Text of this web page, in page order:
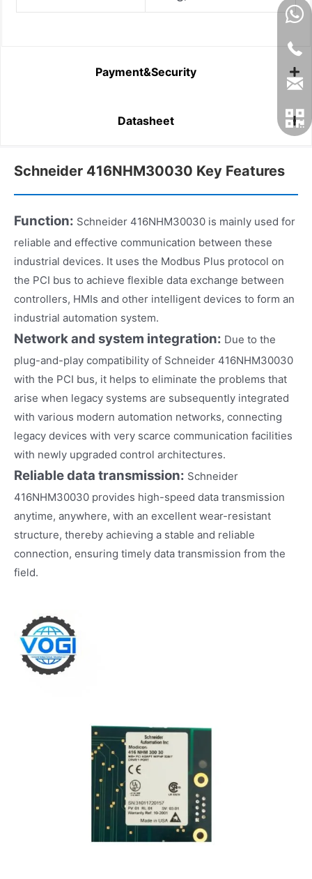
Payment&Security
Datasheet
Schneider 416NHM30030 Key Features
Function: Schneider 416NHM30030 is mainly used for
reliable and effective communication between these
industrial devices. It uses the Modbus Plus protocol on
the PCI bus to achieve flexible data exchange between
controllers, HMIs and other intelligent devices to form an
industrial automation system.
Network and system integration: Due to the
plug-and-play compatibility of Schneider 416NHM30030
with the PCI bus, it helps to eliminate the problems that
arise when legacy systems are subsequently integrated
with various modern automation networks, connecting
legacy devices with very scarce communication facilities
with newly upgraded control architectures.
Reliable data transmission: Schneider
416NHM30030 provides high-speed data transmission
anytime, anywhere, with an excellent wear-resistant
structure, thereby achieving a stable and reliable
connection, ensuring timely data transmission from the
field.